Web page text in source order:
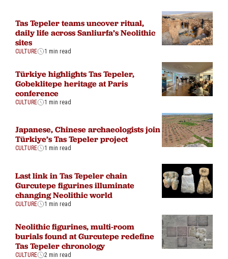
Tas Tepeler teams uncover ritual,
daily life across Sanliurfa’s Neolithic
sites
CULTURE 1 min read
Türkiye highlights Tas Tepeler,
Gobeklitepe heritage at Paris
conference
CULTURE 1 min read
Japanese, Chinese archaeologists join
Türkiye’s Tas Tepeler project
CULTURE 1 min read
Last link in Tas Tepeler chain
Gurcutepe figurines illuminate
changing Neolithic world
CULTURE 1 min read
Neolithic figurines, multi-room
burials found at Gurcutepe redefine
Tas Tepeler chronology
CULTURE 2 min read